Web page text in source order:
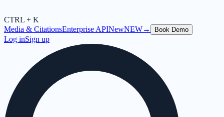
CTRL + K
Media & CitationsEnterprise APINewNEW→ Book Demo
Log inSign up